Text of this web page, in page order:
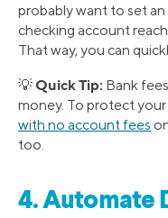
probably want to set
checking account
That way, you can
💡Quick Tip: Bank
money. To protect your
with no account fees
too.
4. Automate